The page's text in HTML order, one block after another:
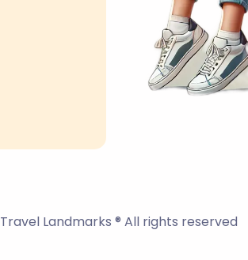
Travel Landmarks ® All rights reserved